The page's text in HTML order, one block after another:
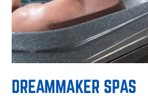
DREAMMAKER SPAS